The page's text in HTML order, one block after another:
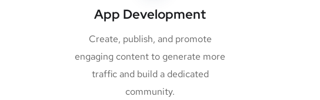
App Development
Create, publish, and promote
engaging content to generate more
traffic and build a dedicated
community.